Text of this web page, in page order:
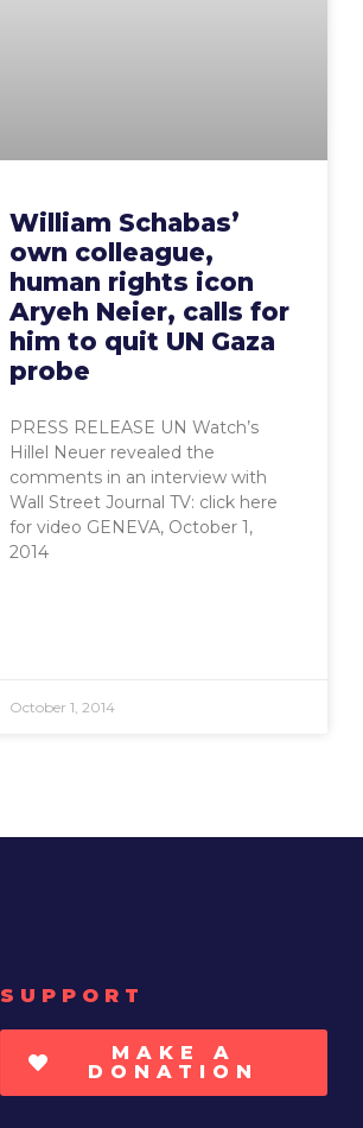
William Schabas’
own colleague,
human rights icon
Aryeh Neier, calls for
him to quit UN Gaza
probe
PRESS RELEASE UN Watch’s
Hillel Neuer revealed the
comments in an interview with
Wall Street Journal TV: click here
for video GENEVA, October 1,
2014
October 1, 2014
SUPPORT
MAKE A
DONATION